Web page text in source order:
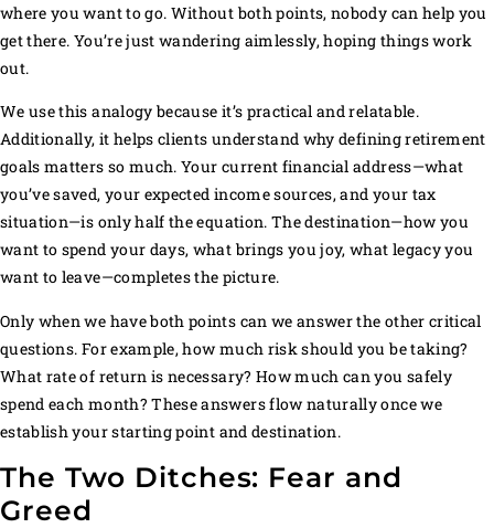
where you want to go. Without both points, nobody can help you
get there. You’re just wandering aimlessly, hoping things work
out.
We use this analogy because it’s practical and relatable.
Additionally, it helps clients understand why defining retirement
goals matters so much. Your current financial address—what
you’ve saved, your expected income sources, and your tax
situation—is only half the equation. The destination—how you
want to spend your days, what brings you joy, what legacy you
want to leave—completes the picture.
Only when we have both points can we answer the other critical
questions. For example, how much risk should you be taking?
What rate of return is necessary? How much can you safely
spend each month? These answers flow naturally once we
establish your starting point and destination.
The Two Ditches: Fear and
Greed